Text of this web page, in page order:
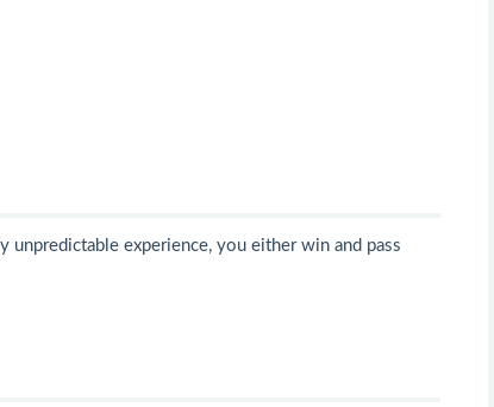
unpredictable experience, you either win and pass